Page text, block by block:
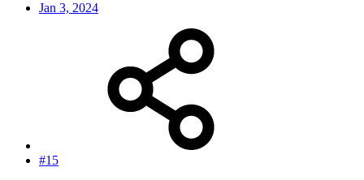
Jan 3, 2024
#15